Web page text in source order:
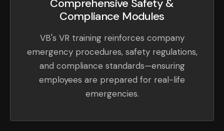
Comprehensive Safety &
Compliance Modules
VB's VR training reinforces company
emergency procedures, safety regulations,
and compliance standards—ensuring
employees are prepared for real-life
emergencies.